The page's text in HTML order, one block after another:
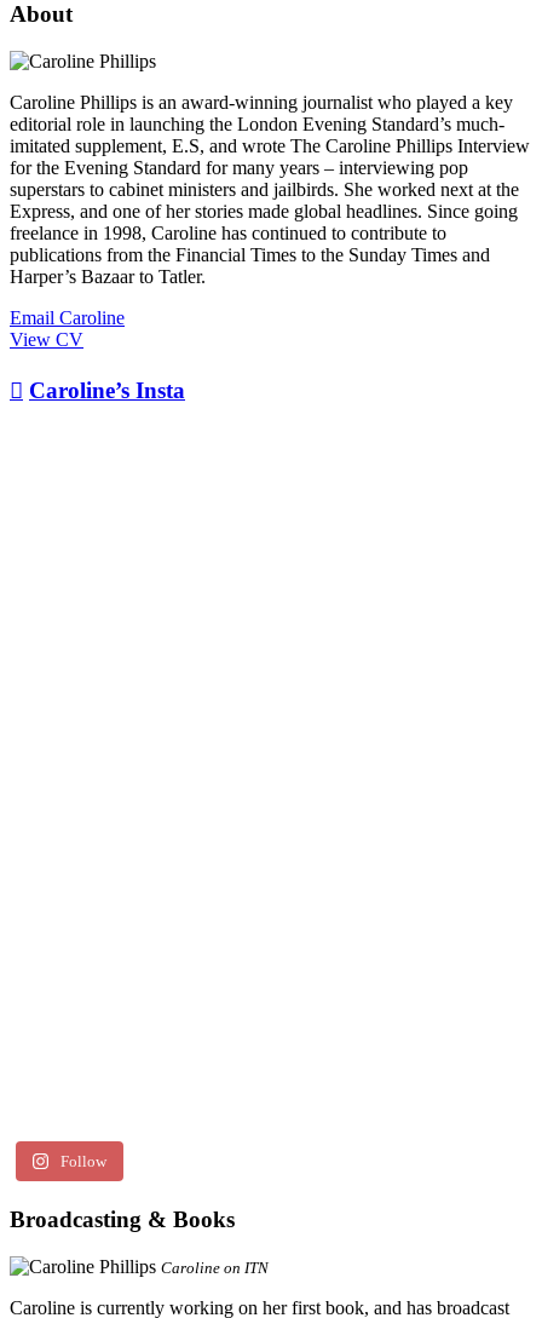
About
Caroline Phillips is an award-winning journalist who played a key
editorial role in launching the London Evening Standard’s much-
imitated supplement, E.S, and wrote The Caroline Phillips Interview
for the Evening Standard for many years – interviewing pop
superstars to cabinet ministers and jailbirds. She worked next at the
Express, and one of her stories made global headlines. Since going
freelance in 1998, Caroline has continued to contribute to
publications from the Financial Times to the Sunday Times and
Harper’s Bazaar to Tatler.
Email Caroline
View CV
 Caroline’s Insta
Follow
Broadcasting & Books
Caroline on ITN
Caroline is currently working on her first book, and has broadcast